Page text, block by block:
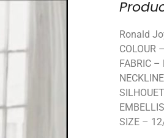
Ronald
COLOUR
FABRIC
SIZE –